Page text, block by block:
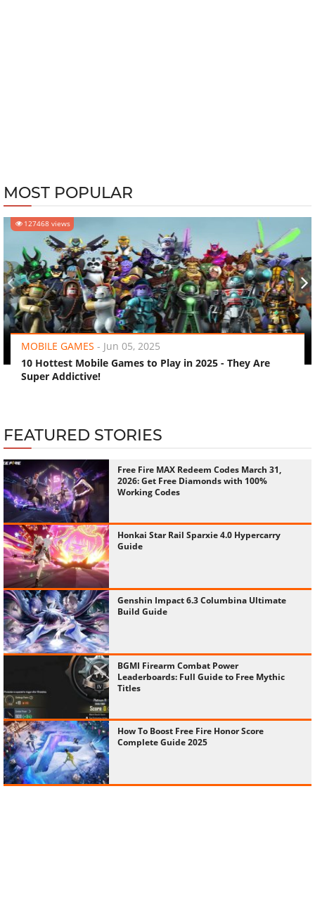
MOST POPULAR
127468 views
MOBILE GAMES - Jun 05, 2025
10 Hottest Mobile Games to Play in 2025 - They Are
Super Addictive!
‹ ›
FEATURED STORIES
Free Fire MAX Redeem Codes March 31,
2026: Get Free Diamonds with 100%
Working Codes
Honkai Star Rail Sparxie 4.0 Hypercarry
Guide
Genshin Impact 6.3 Columbina Ultimate
Build Guide
BGMI Firearm Combat Power
Leaderboards: Full Guide to Free Mythic
Titles
How To Boost Free Fire Honor Score
Complete Guide 2025